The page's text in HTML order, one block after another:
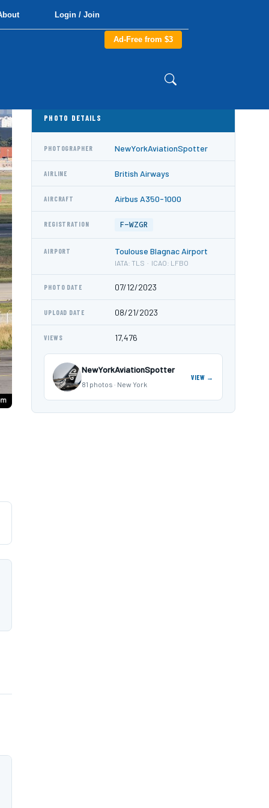
Login / Join
Ad-Free from $3
PHOTO DETAILS
PHOTOGRAPHER NewYorkAviationSpotter
AIRLINE British Airways
AIRCRAFT Airbus A350-1000
REGISTRATION F-WZGR
AIRPORT Toulouse Blagnac Airport
IATA: TLS · ICAO: LFBO
PHOTO DATE 07/12/2023
UPLOAD DATE 08/21/2023
VIEWS 17,476
NewYorkAviationSpotter
81 photos · New York
VIEW →